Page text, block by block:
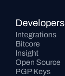
Developers
Integrations
Bitcore
Insight
Open Source
PGP Keys